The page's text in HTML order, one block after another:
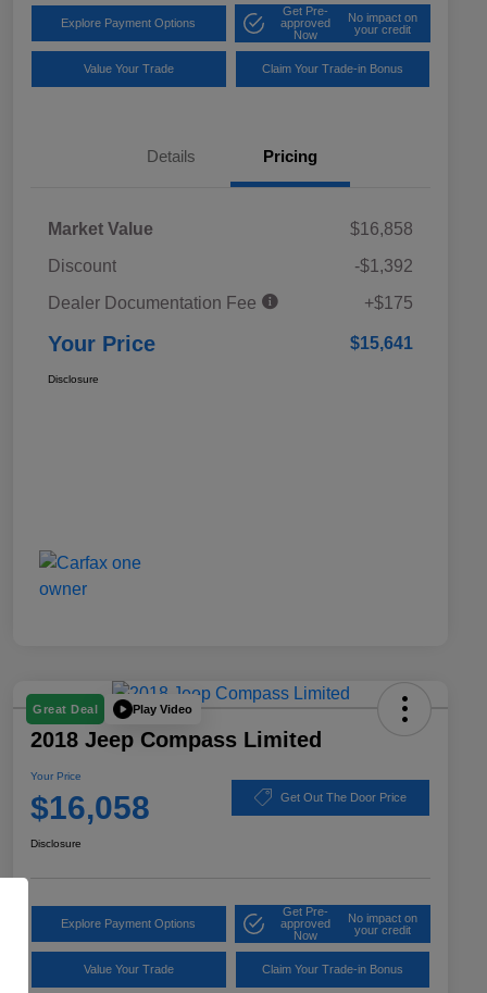
Explore Payment Options
Get Pre-
approved
Now
No impact on
your credit
Value Your Trade Claim Your Trade-in Bonus
Details Pricing
Market Value
$16,858
Discount
-$1,392
Dealer Documentation Fee
+$175
Your Price $15,641
Disclosure
Great Deal Play Video
2018 Jeep Compass Limited
Your Price
$16,058 Get Out The Door Price
Disclosure
Explore Payment Options
Get Pre-
approved
Now
No impact on
your credit
Value Your Trade Claim Your Trade-in Bonus